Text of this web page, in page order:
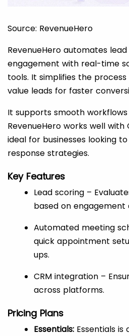
Source: RevenueHero
RevenueHero automates
engagement with real-time
tools. It simplifies the
value leads for faster
It supports smooth
RevenueHero works well with
ideal for businesses looking
response strategies.
Key Features
Lead scoring –
based on engagement
Automated meeting
quick appointment
ups.
CRM integration –
across platforms.
Pricing Plans
Essentials: Essentials